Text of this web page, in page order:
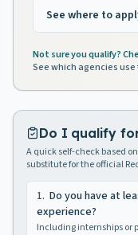
See where to
Not sure you qualify?
See which agencies
Do I qualify
A quick self-check based
substitute for the official
1. Do you have at
experience?
Including internships or